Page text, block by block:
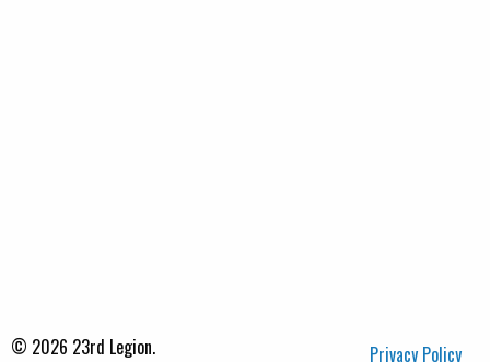
© 2026 23rd Legion. Privacy Policy